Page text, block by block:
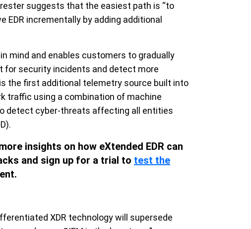
suggests that the easiest path is “to
EDR incrementally by adding additional
mind and enables customers to gradually
for security incidents and detect more
the first additional telemetry source built into
traffic using a combination of machine
detect cyber-threats affecting all entities
insights on how eXtended EDR can
and sign up for a trial to test the
XDR technology will supersede